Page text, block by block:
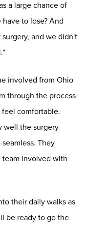
a large chance of
to lose? And
and we didn't
involved from Ohio
through the process
comfortable.
well the surgery
They
involved with
their daily walks as
be ready to go the